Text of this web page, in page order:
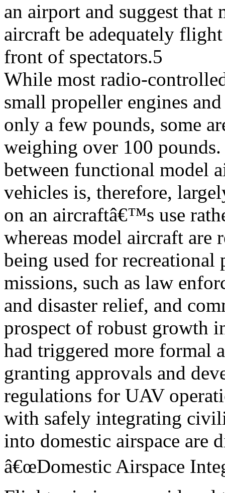
an airport and suggest that
aircraft be adequately
front of spectators.5
While most radio-
small propeller engines
only a few pounds, some
weighing over 100
between functional model
vehicles is, therefore,
on an aircraftâ€™s use
whereas model aircraft are
being used for recreational
missions, such as law
and disaster relief, and
prospect of robust growth
had triggered more formal
granting approvals and
regulations for UAV
with safely integrating
into domestic airspace are
â€œDomestic Airspace